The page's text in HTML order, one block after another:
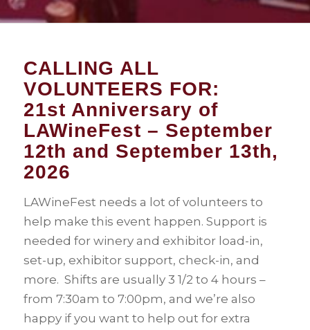
CALLING ALL
VOLUNTEERS FOR:
21st Anniversary of
LAWineFest – September
12th and September 13th,
2026
LAWineFest needs a lot of volunteers to
help make this event happen. Support is
needed for winery and exhibitor load-in,
set-up, exhibitor support, check-in, and
more. Shifts are usually 3 1/2 to 4 hours –
from 7:30am to 7:00pm, and we’re also
happy if you want to help out for extra